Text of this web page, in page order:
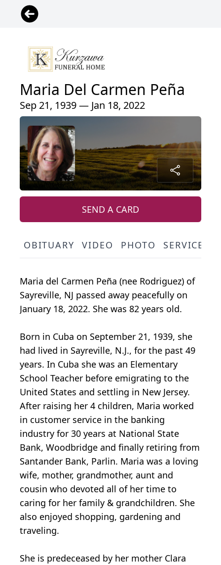
Maria Del Carmen Peña
Sep 21, 1939 — Jan 18, 2022
SEND A CARD
OBITUARY VIDEO PHOTO SERVICE
Maria del Carmen Peña (nee Rodriguez) of
Sayreville, NJ passed away peacefully on
January 18, 2022. She was 82 years old.
Born in Cuba on September 21, 1939, she
had lived in Sayreville, N.J., for the past 49
years. In Cuba she was an Elementary
School Teacher before emigrating to the
United States and settling in New Jersey.
After raising her 4 children, Maria worked
in customer service in the banking
industry for 30 years at National State
Bank, Woodbridge and finally retiring from
Santander Bank, Parlin. Maria was a loving
wife, mother, grandmother, aunt and
cousin who devoted all of her time to
caring for her family & grandchildren. She
also enjoyed shopping, gardening and
traveling.
She is predeceased by her mother Clara